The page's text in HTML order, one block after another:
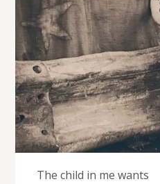
The child in me wants